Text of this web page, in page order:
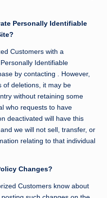
Personally Identifiable
Customers with a
Identifiable
by contacting . However,
of deletions, it may be
without retaining some
who requests to have
deactivated will have this
we will not sell, transfer, or
relating to that individual
Changes?
Customers know about